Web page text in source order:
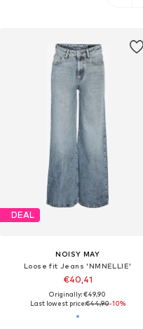
DEAL
NOISY MAY
Loose fit Jeans 'NMNELLIE'
€40,41
Originally: €49,90
Last lowest price:€44,90-10%